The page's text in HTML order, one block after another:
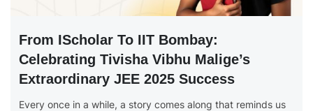
From IScholar To IIT Bombay:
Celebrating Tivisha Vibhu Malige’s
Extraordinary JEE 2025 Success
Every once in a while, a story comes along that reminds us